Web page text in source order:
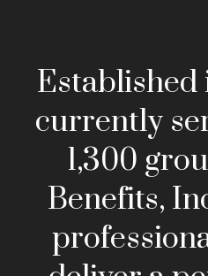
Established
currently
1,300
Benefits,